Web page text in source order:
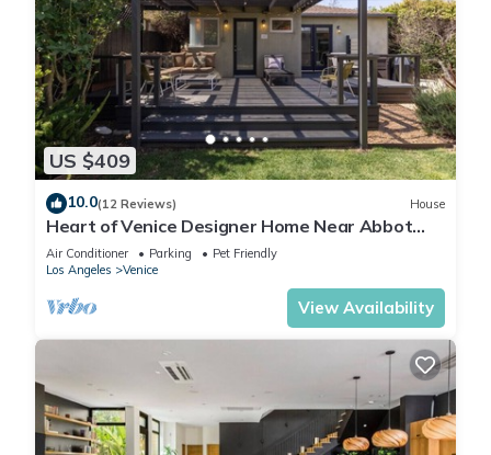
US $409
10.0(12 Reviews) House
Heart of Venice Designer Home Near Abbot
Kinney
Air Conditioner Parking
Pet Friendly
Los Angeles
Venice
View Availability